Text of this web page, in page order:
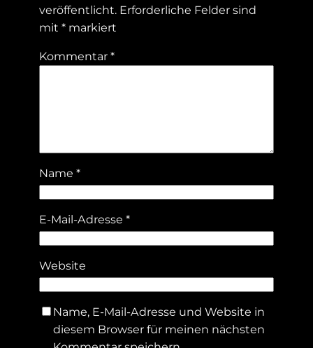
veröffentlicht. Erforderliche Felder sind
mit* markiert
Kommentar*
Name*
E-Mail-Adresse*
Website
Name, E-Mail-Adresse und Website in
diesem Browser für meinen nächsten